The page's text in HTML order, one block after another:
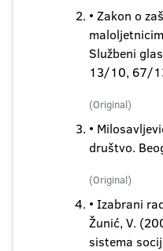
• Zakon o
Službeni
13/10, 67/
(Original)
•
društvo.
(Original)
• Izabrani
Žunić, V.
sistema